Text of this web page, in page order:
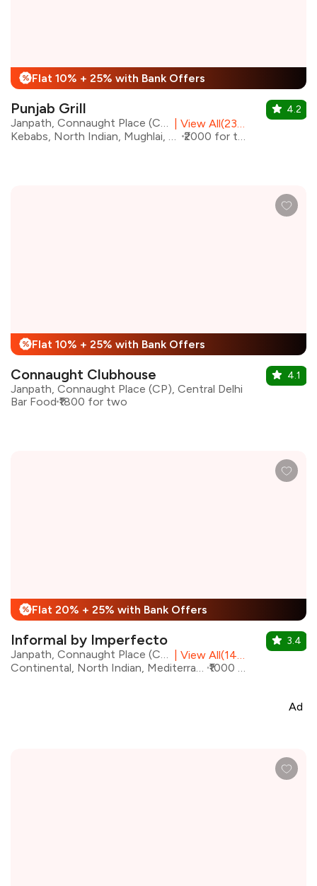
% Flat 10% + 25% with Bank Offers
Punjab Grill
Janpath, Connaught Place (CP), Central Delhi
View All(23) Outlets
Kebabs, North Indian, Mughlai, Biryani
₹2000 for two
4.2
% Flat 10% + 25% with Bank Offers
Connaught Clubhouse
Janpath, Connaught Place (CP), Central Delhi
Bar Food ₹1800 for two
4.1
% Flat 20% + 25% with Bank Offers
Informal by Imperfecto
Janpath, Connaught Place (CP), Central Delhi
View All(14) Outlets
Continental, North Indian, Mediterranean, Chinese, Beverages, Italian
₹1000 for two
3.4
Ad